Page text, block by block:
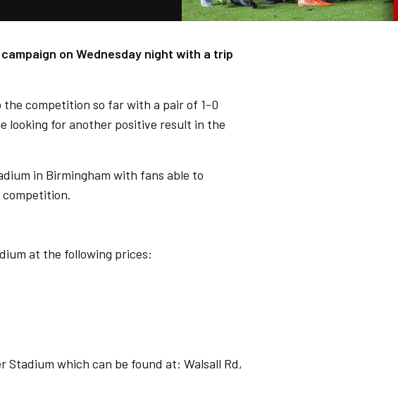
on Wednesday night with a trip
competition so far with a pair of 1-0
looking for another positive result in the
in Birmingham with fans able to
at the following prices:
which can be found at: Walsall Rd,